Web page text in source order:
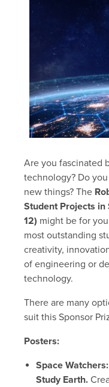
Are you fascinated
technology? Do
new things? The
Student Projects in
12) might be for
most outstanding
creativity,
of engineering or
technology.
There are many
suit this Sponsor
Posters:
Space
Study Earth.